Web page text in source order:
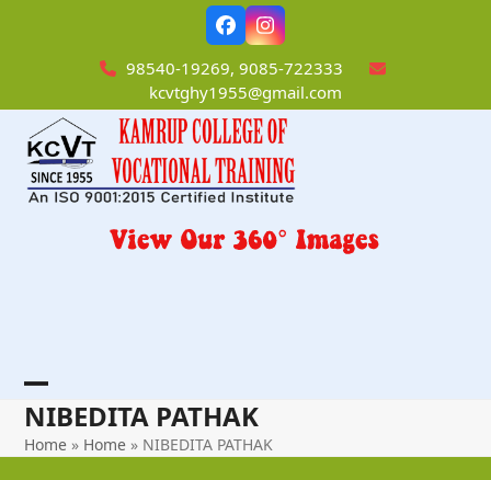
FacebookInstagram
98540-19269, 9085-722333
kcvtghy1955@gmail.com
Open
mobile
Close
mobile
NIBEDITA PATHAK
Home » Home » NIBEDITA PATHAK